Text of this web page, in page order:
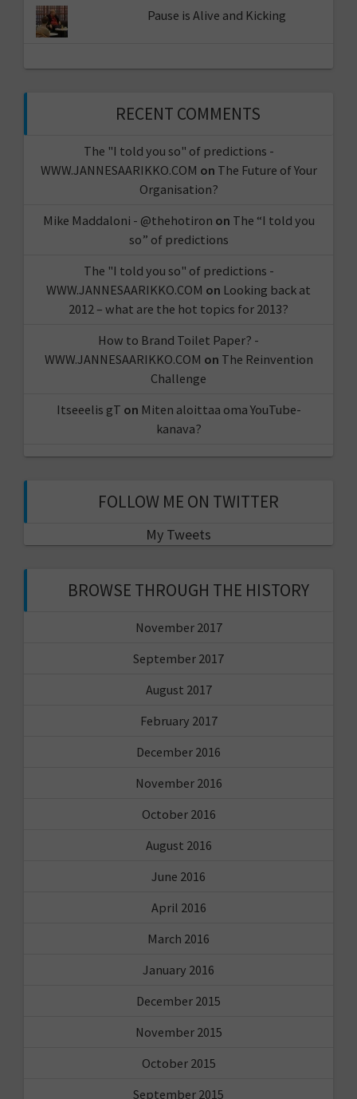
Pause is Alive and Kicking
RECENT COMMENTS
The "I told you so" of predictions -
WWW.JANNESAARIKKO.COM on The Future of Your
Organisation?
Mike Maddaloni - @thehotiron on The “I told you
so” of predictions
The "I told you so" of predictions -
WWW.JANNESAARIKKO.COM on Looking back at
2012 – what are the hot topics for 2013?
How to Brand Toilet Paper? -
WWW.JANNESAARIKKO.COM on The Reinvention
Challenge
Itseeelis gT on Miten aloittaa oma YouTube-
kanava?
FOLLOW ME ON TWITTER
My Tweets
BROWSE THROUGH THE HISTORY
November 2017
September 2017
August 2017
February 2017
December 2016
November 2016
October 2016
August 2016
June 2016
April 2016
March 2016
January 2016
December 2015
November 2015
October 2015
September 2015